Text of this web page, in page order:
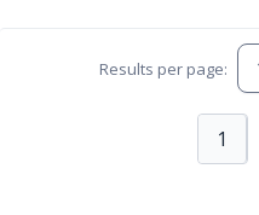
Results per page:
1